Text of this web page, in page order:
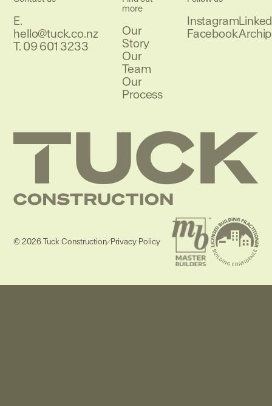
E.
Email
hello@tuck.co.nz
T. Phone
09 601 3233
more
Our
Story
Our
Team
Our
Process
Instagram
Facebook
© 2026 Tuck Construction/Privacy Policy